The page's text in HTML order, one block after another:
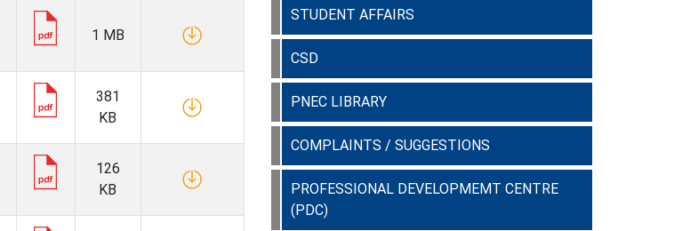
1 MB
381
KB
126
KB
STUDENT AFFAIRS
CSD
PNEC LIBRARY
COMPLAINTS / SUGGESTIONS
PROFESSIONAL DEVELOPMEMT CENTRE
(PDC)